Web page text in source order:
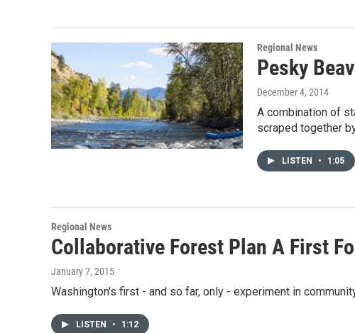
Regional News
Pesky
December 4, 2014
A combination of
scraped together
LISTEN • 1:05
Regional News
Collaborative Forest Plan A First
January 7, 2015
Washington's first - and so far, only - experiment in
LISTEN • 1:12